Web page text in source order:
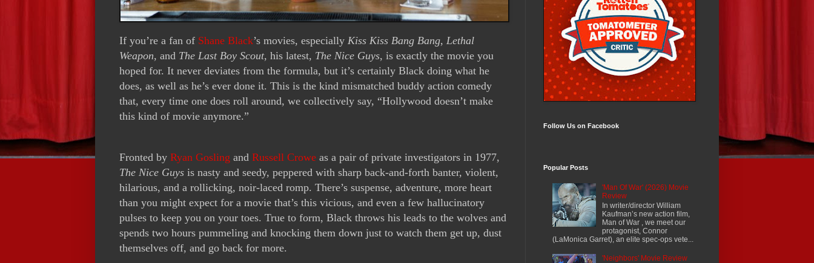
If you’re a fan of Shane Black’s movies, especially Kiss Kiss Bang Bang, Lethal
Weapon, and The Last Boy Scout, his latest, The Nice Guys, is exactly the movie you
hoped for. It never deviates from the formula, but it’s certainly Black doing what he
does, as well as he’s ever done it. This is the kind mismatched buddy action comedy
that, every time one does roll around, we collectively say, “Hollywood doesn’t make
this kind of movie anymore.”
Fronted by Ryan Gosling and Russell Crowe as a pair of private investigators in 1977,
The Nice Guys is nasty and seedy, peppered with sharp back-and-forth banter, violent,
hilarious, and a rollicking, noir-laced romp. There’s suspense, adventure, more heart
than you might expect for a movie that’s this vicious, and even a few hallucinatory
pulses to keep you on your toes. True to form, Black throws his leads to the wolves and
spends two hours pummeling and knocking them down just to watch them get up, dust
themselves off, and go back for more.
Follow Us on Facebook
Popular Posts
'Man Of War' (2026) Movie
Review
In writer/director William
Kaufman’s new action film,
Man of War , we meet our
protagonist, Connor
(LaMonica Garret), an elite spec-ops vete...
'Neighbors' Movie Review